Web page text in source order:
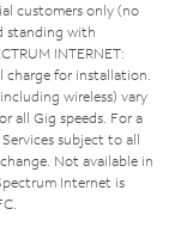
customers only (no
standing with
INTERNET:
charge for installation.
wireless) vary
all Gig speeds. For a
Services subject to all
Not available in
Internet is